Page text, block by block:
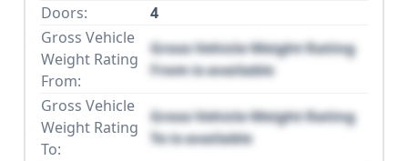
Doors:
4
Gross Vehicle
Weight Rating
From:
Gross Vehicle Weight Rating
From is available
Gross Vehicle
Weight Rating
To:
Gross Vehicle Weight Rating
To is available